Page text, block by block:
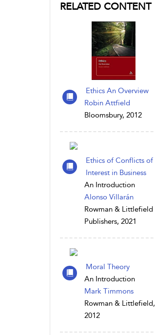
RELATED CONTENT
Ethics An Overview
Robin Attfield
Bloomsbury, 2012
Ethics of Conflicts of
Interest in Business
An Introduction
Alonso Villarán
Rowman & Littlefield
Publishers, 2021
Moral Theory
An Introduction
Mark Timmons
Rowman & Littlefield,
2012